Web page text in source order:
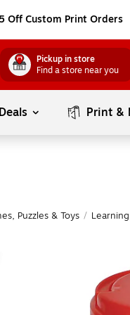
Off Custom Print Orders
Pickup in store
Find a store near you
Deals Print &
Puzzles & Toys /